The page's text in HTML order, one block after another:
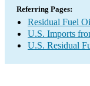
Referring Pages:
Residual Fuel
U.S. Imports
U.S. Residual